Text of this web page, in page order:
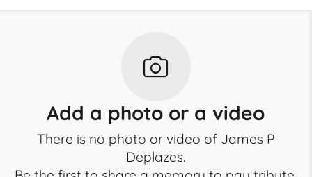
Add a photo or a video
There is no photo or video of James P
Deplazes.